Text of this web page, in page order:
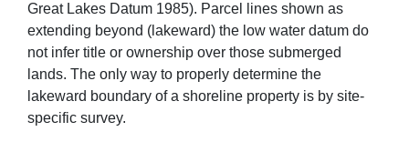
Great Lakes Datum 1985). Parcel lines shown as
extending beyond (lakeward) the low water datum do
not infer title or ownership over those submerged
lands. The only way to properly determine the
lakeward boundary of a shoreline property is by site-
specific survey.